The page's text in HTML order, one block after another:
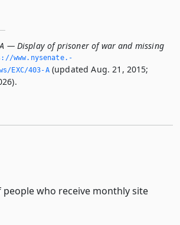
— Display of prisoner of war and missing
www.­nysenate.­
EXC/403-A(updated Aug. 21, 2015;
people who receive monthly site